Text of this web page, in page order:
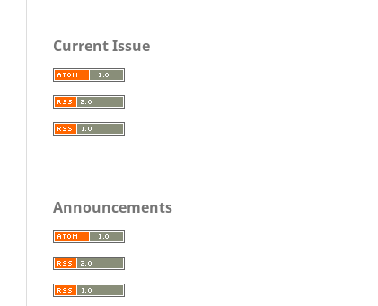
Current Issue
Announcements